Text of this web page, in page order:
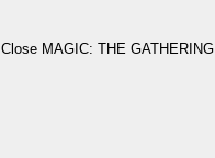
Close MAGIC: THE GATHERING